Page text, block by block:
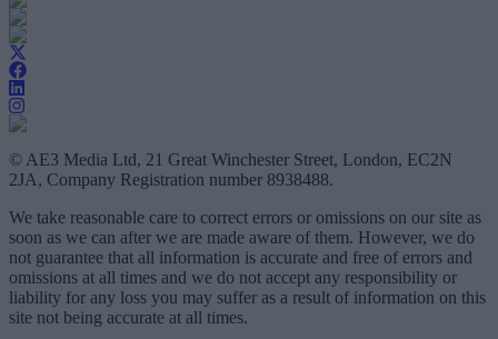
© AE3 Media Ltd, 21 Great Winchester Street, London, EC2N
2JA, Company Registration number 8938488.
We take reasonable care to correct errors or omissions on our site as
soon as we can after we are made aware of them. However, we do
not guarantee that all information is accurate and free of errors and
omissions at all times and we do not accept any responsibility or
liability for any loss you may suffer as a result of information on this
site not being accurate at all times.